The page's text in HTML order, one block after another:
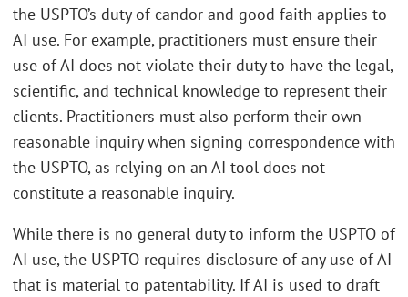
the USPTO’s duty of candor and good faith applies to
AI use. For example, practitioners must ensure their
use of AI does not violate their duty to have the legal,
scientific, and technical knowledge to represent their
clients. Practitioners must also perform their own
reasonable inquiry when signing correspondence with
the USPTO, as relying on an AI tool does not
constitute a reasonable inquiry.
While there is no general duty to inform the USPTO of
AI use, the USPTO requires disclosure of any use of AI
that is material to patentability. If AI is used to draft